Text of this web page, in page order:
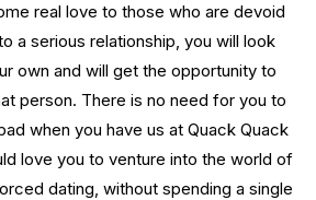
real love to those who are devoid
a serious relationship, you will look
own and will get the opportunity to
person. There is no need for you to
when you have us at Quack Quack
love you to venture into the world of
dating, without spending a single